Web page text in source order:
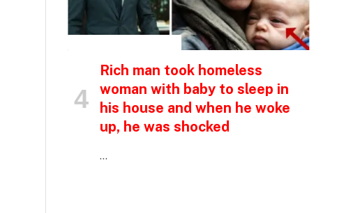
Rich man took homeless
woman with baby to sleep in
his house and when he woke
up, he was shocked
…